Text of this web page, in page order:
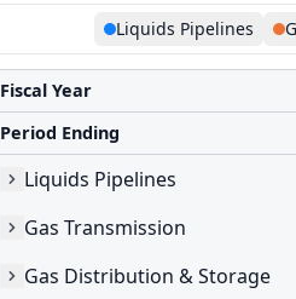
Liquids Pipelines
Fiscal Year
Period Ending
Liquids Pipelines
Gas Transmission
Gas Distribution & Storage